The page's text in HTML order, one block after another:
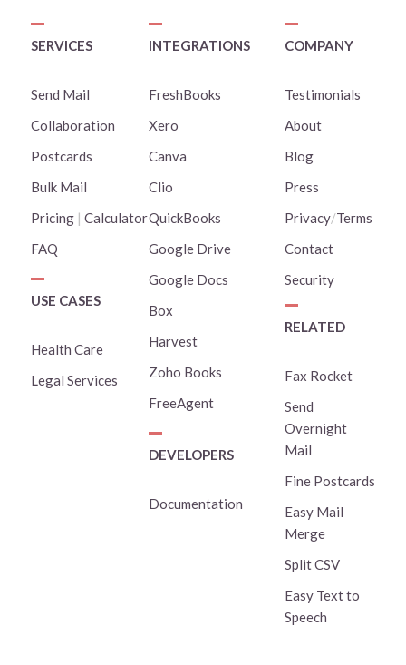
SERVICES
Send Mail
Collaboration
Postcards
Bulk Mail
Pricing| Calculator
FAQ
USE CASES
Health Care
Legal Services
INTEGRATIONS
FreshBooks
Xero
Canva
Clio
QuickBooks
Google Drive
Google Docs
Box
Harvest
Zoho Books
FreeAgent
DEVELOPERS
Documentation
COMPANY
Testimonials
About
Blog
Press
Privacy/Terms
Contact
Security
RELATED
Fax Rocket
Send
Overnight
Mail
Fine Postcards
Easy Mail
Merge
Split CSV
Easy Text to
Speech